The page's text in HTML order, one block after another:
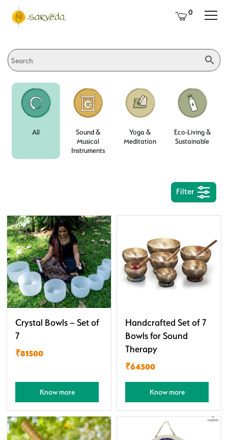
0
All
Sound &
Musical
Instruments
Yoga &
Meditation
Eco-Living &
Sustainable
Filter
Crystal Bowls – Set of
7
₹81500
Know more
Handcrafted Set of 7
Bowls for Sound
Therapy
₹64500
Know more